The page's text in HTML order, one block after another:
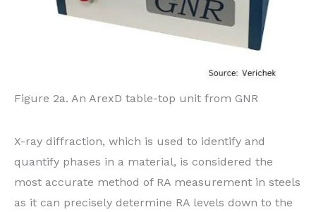
Figure 2a. An ArexD table-top unit from GNR
X-ray diffraction, which is used to identify and
quantify phases in a material, is considered the
most accurate method of RA measurement in steels
as it can precisely determine RA levels down to the